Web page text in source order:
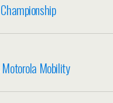
Mobility